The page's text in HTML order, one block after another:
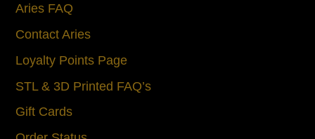
Aries FAQ
Contact Aries
Loyalty Points Page
STL & 3D Printed FAQ’s
Gift Cards